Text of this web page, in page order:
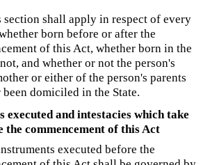
section shall apply in respect of every
born before or after the
of this Act, whether born in the
and whether or not the person's
or either of the person's parents
been domiciled in the State.
executed and intestacies which take
the commencement of this Act
executed before the